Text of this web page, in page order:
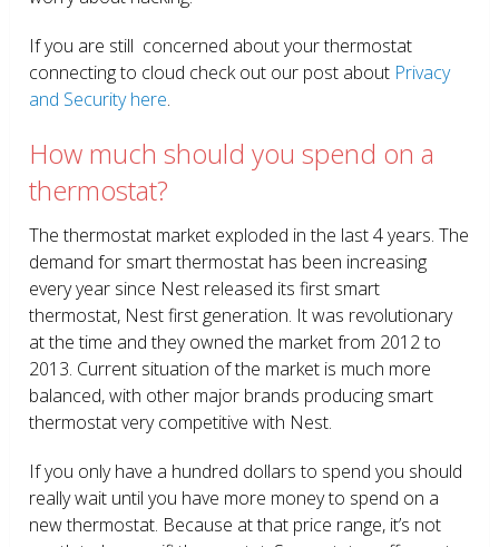
If you are still concerned about your thermostat
connecting to cloud check out our post about Privacy
and Security here.
How much should you spend on a
thermostat?
The thermostat market exploded in the last 4 years. The
demand for smart thermostat has been increasing
every year since Nest released its first smart
thermostat, Nest first generation. It was revolutionary
at the time and they owned the market from 2012 to
2013. Current situation of the market is much more
balanced, with other major brands producing smart
thermostat very competitive with Nest.
If you only have a hundred dollars to spend you should
really wait until you have more money to spend on a
new thermostat. Because at that price range, it’s not